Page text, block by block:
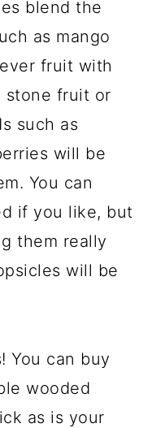
blend the
as mango
fruit with
stone fruit or
such as
will be
You can
if you like, but
them really
will be
You can buy
wooded
as is your